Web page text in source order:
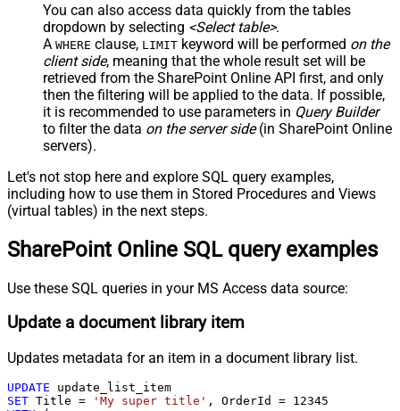
You can also access data quickly from the tables
dropdown by selecting <Select table>.
A WHERE clause, LIMIT keyword will be performed on the
client side, meaning that the whole result set will be
retrieved from the SharePoint Online API first, and only
then the filtering will be applied to the data. If possible,
it is recommended to use parameters in Query Builder
to filter the data on the server side(in SharePoint Online
servers).
Let's not stop here and explore SQL query examples,
including how to use them in Stored Procedures and Views
(virtual tables) in the next steps.
SharePoint Online SQL query examples
Use these SQL queries in your MS Access data source:
Update a document library item
Updates metadata for an item in a document library list.
UPDATE
SET Title = 'My super title' , OrderId = 12345